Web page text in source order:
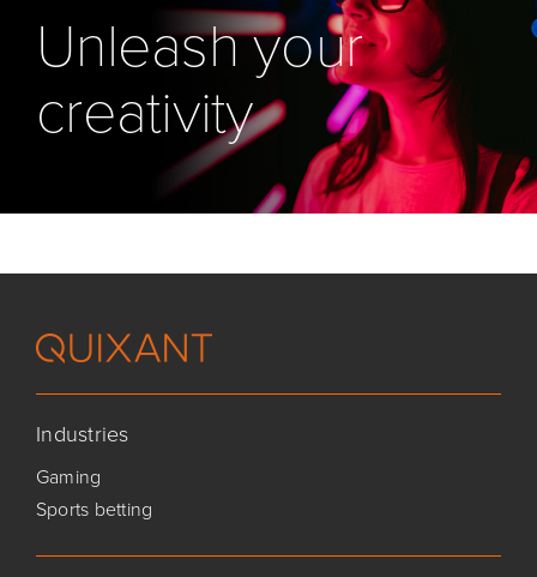
Unleash your
creativity
Industries
Gaming
Sports betting